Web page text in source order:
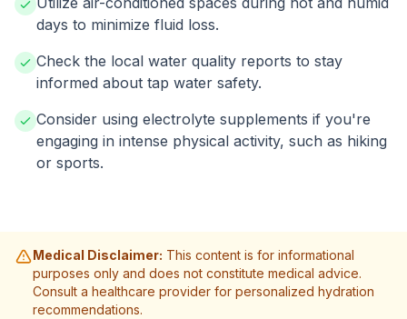
days to minimize fluid loss.
Check the local water quality reports to stay
informed about tap water safety.
Consider using electrolyte supplements if you're
engaging in intense physical activity, such as hiking
or sports.
Medical Disclaimer: This content is for informational
purposes only and does not constitute medical advice.
Consult a healthcare provider for personalized hydration
recommendations.